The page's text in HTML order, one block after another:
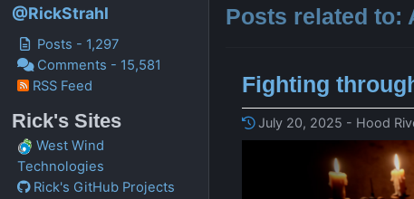
@RickStrahl
Posts - 1,297
Comments - 15,581
RSS Feed
Rick's Sites
West Wind
Technologies
Rick's GitHub Projects
Posts related to:
Fighting
July 20, 2025 - Hood